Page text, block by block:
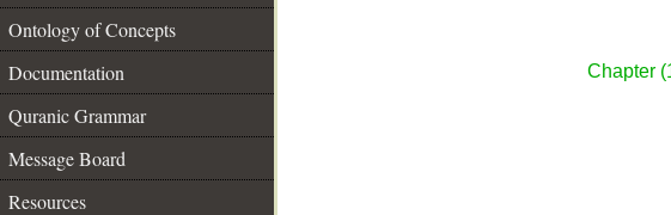
Ontology of Concepts
Documentation
Quranic Grammar
Message Board
Resources
Chapter